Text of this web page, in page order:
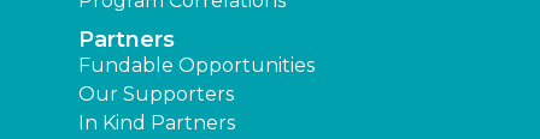
Partners
Fundable Opportunities
Our Supporters
In Kind Partners